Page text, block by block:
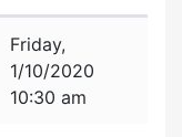
Friday,
1/10/2020
10:30 am